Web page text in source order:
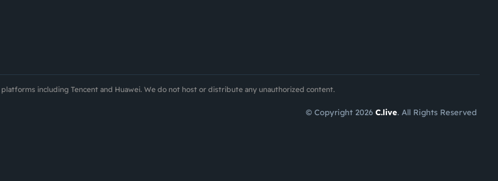
including Tencent and Huawei. We do not host or distribute any unauthorized content.
© Copyright 2026 C.live. All Rights Reserved